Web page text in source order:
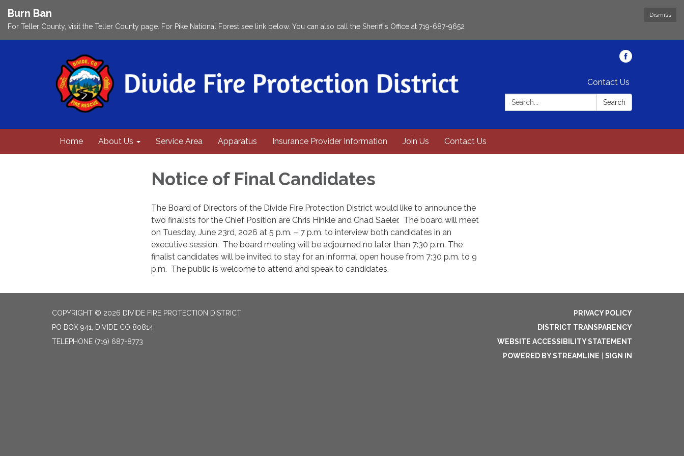
Dismiss
Burn Ban
For Teller County, visit the Teller County page. For Pike National Forest see link below. You can also call the Sheriff's Office at 719-687-9652
Contact Us
Search:
Search
Home About Us Service Area Apparatus Insurance Provider Information Join Us Contact Us
Notice of Final Candidates
The Board of Directors of the Divide Fire Protection District would like to announce the
two finalists for the Chief Position are Chris Hinkle and Chad Saeler. The board will meet
on Tuesday, June 23rd, 2026 at 5 p.m. – 7 p.m. to interview both candidates in an
executive session. The board meeting will be adjourned no later than 7:30 p.m. The
finalist candidates will be invited to stay for an informal open house from 7:30 p.m. to 9
p.m. The public is welcome to attend and speak to candidates.
COPYRIGHT © 2026 DIVIDE FIRE PROTECTION DISTRICT
PO BOX 941, DIVIDE CO 80814
TELEPHONE (719) 687-8773
PRIVACY POLICY
DISTRICT TRANSPARENCY
WEBSITE ACCESSIBILITY STATEMENT
POWERED BY STREAMLINE
SIGN IN